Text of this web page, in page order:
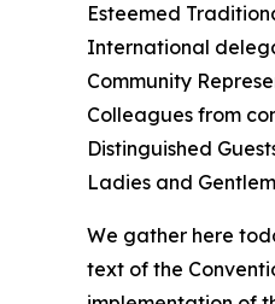
Esteemed
International
Community
Colleagues from
Distinguished
Ladies and
We gather here
text of the